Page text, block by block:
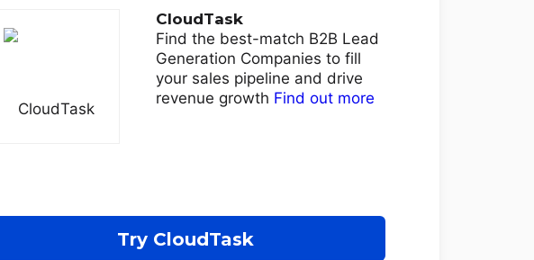
CloudTask
Find the best-match B2B Lead
Generation Companies to fill
your sales pipeline and drive
revenue growth Find out more
Try CloudTask